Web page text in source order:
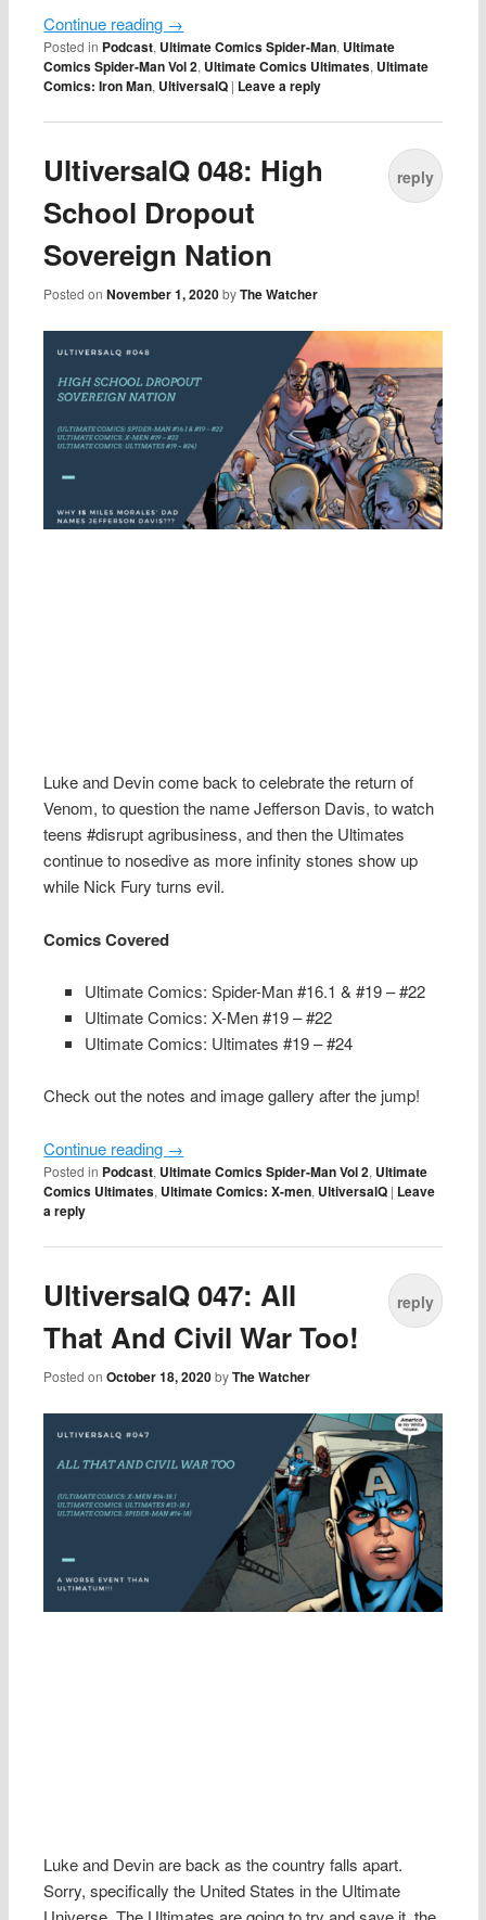
Continue reading →
Posted in Podcast, Ultimate Comics Spider-Man, Ultimate
Comics Spider-Man Vol 2, Ultimate Comics Ultimates, Ultimate
Comics: Iron Man, UltiversalQ | Leave a reply
UltiversalQ 048: High
School Dropout
Sovereign Nation
Posted onNovember 1, 2020 byThe Watcher
reply
Luke and Devin come back to celebrate the return of
Venom, to question the name Jefferson Davis, to watch
teens #disrupt agribusiness, and then the Ultimates
continue to nosedive as more infinity stones show up
while Nick Fury turns evil.
Comics Covered
Ultimate Comics: Spider-Man #16.1 & #19 – #22
Ultimate Comics: X-Men #19 – #22
Ultimate Comics: Ultimates #19 – #24
Check out the notes and image gallery after the jump!
Continue reading →
Posted in Podcast, Ultimate Comics Spider-Man Vol 2, Ultimate
Comics Ultimates, Ultimate Comics: X-men, UltiversalQ | Leave
a reply
UltiversalQ 047: All
That And Civil War Too!
Posted onOctober 18, 2020 byThe Watcher
reply
Luke and Devin are back as the country falls apart.
Sorry, specifically the United States in the Ultimate